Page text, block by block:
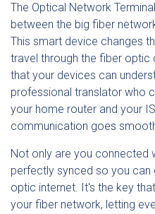
The Optical Network
between the big fiber
This smart device changes
travel through the fiber optic
that your devices can
professional translator who
your home router and your
communication goes
Not only are you connected
perfectly synced so you
optic internet. It's the key
your fiber network, letting